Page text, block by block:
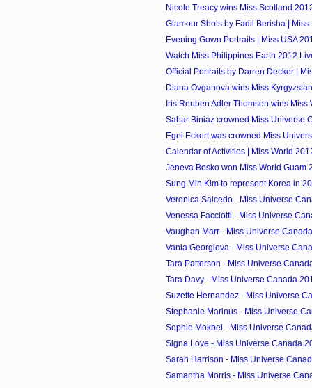
Nicole Treacy wins Miss Scotland
Glamour Shots by Fadil Berisha | Miss
Evening Gown Portraits | Miss USA
Watch Miss Philippines Earth 2012
Official Portraits by Darren Decker |
Diana Ovganova wins Miss
Iris Reuben Adler Thomsen wins Miss
Sahar Biniaz crowned Miss Universe
Egni Eckert was crowned Miss
Calendar of Activities | Miss World
Jeneva Bosko won Miss World Guam
Sung Min Kim to represent Korea in
Veronica Salcedo - Miss Universe
Venessa Facciotti - Miss Universe
Vaughan Marr - Miss Universe
Vania Georgieva - Miss Universe
Tara Patterson - Miss Universe
Tara Davy - Miss Universe Canada
Suzette Hernandez - Miss Universe
Stephanie Marinus - Miss Universe
Sophie Mokbel - Miss Universe
Signa Love - Miss Universe Canada
Sarah Harrison - Miss Universe
Samantha Morris - Miss Universe